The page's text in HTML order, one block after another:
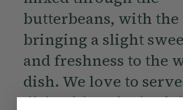
butterbeans, with the
bringing a slight
and freshness to the
dish. We love to
dish with a pinch of